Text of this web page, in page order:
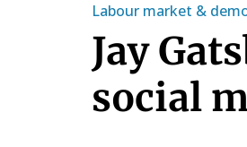
Labour market &
Jay
social